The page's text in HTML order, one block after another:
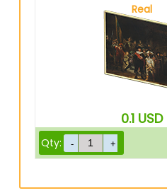
Real
0.1 USD
Qty: